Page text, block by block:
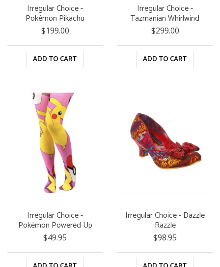
Irregular Choice -
Pokémon Pikachu
Dreams
$199.00
ADD TO CART
Irregular Choice -
Tazmanian Whirlwind
$299.00
ADD TO CART
Irregular Choice -
Pokémon Powered Up
Tights
$49.95
Irregular Choice - Dazzle
Razzle
$98.95